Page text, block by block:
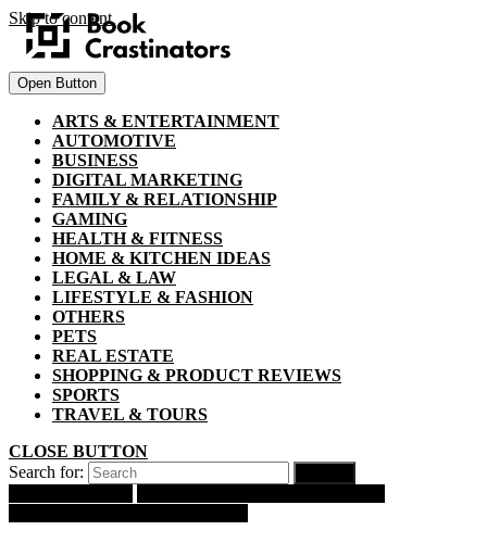
Skip to content
Open Button
ARTS & ENTERTAINMENT
AUTOMOTIVE
BUSINESS
DIGITAL MARKETING
FAMILY & RELATIONSHIP
GAMING
HEALTH & FITNESS
HOME & KITCHEN IDEAS
LEGAL & LAW
LIFESTYLE & FASHION
OTHERS
PETS
REAL ESTATE
SHOPPING & PRODUCT REVIEWS
SPORTS
TRAVEL & TOURS
CLOSE BUTTON
Search for: